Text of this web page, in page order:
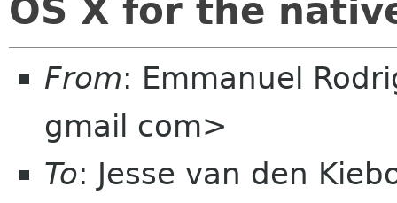
OS X for the
From: Emmanuel
gmail com>
To: Jesse van den